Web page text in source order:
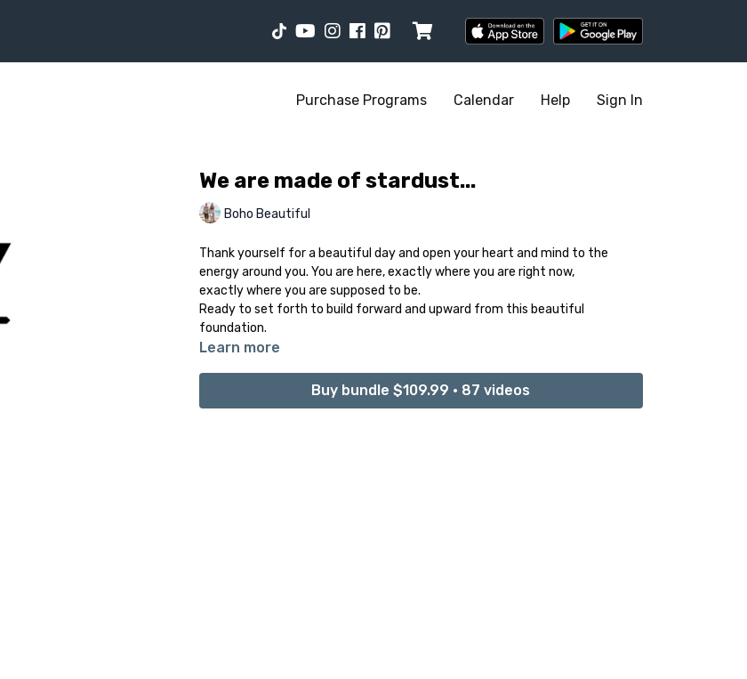
Purchase Programs Calendar Help Sign In
We are made of stardust...
Boho Beautiful
Thank yourself for a beautiful day and open your heart and mind to the
energy around you. You are here, exactly where you are right now,
exactly where you are supposed to be.
Ready to set forth to build forward and upward from this beautiful
foundation.
Learn more
Buy bundle $109.99 • 87 videos